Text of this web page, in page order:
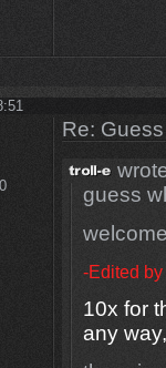
Re:
guess
-Edited
10x for
any